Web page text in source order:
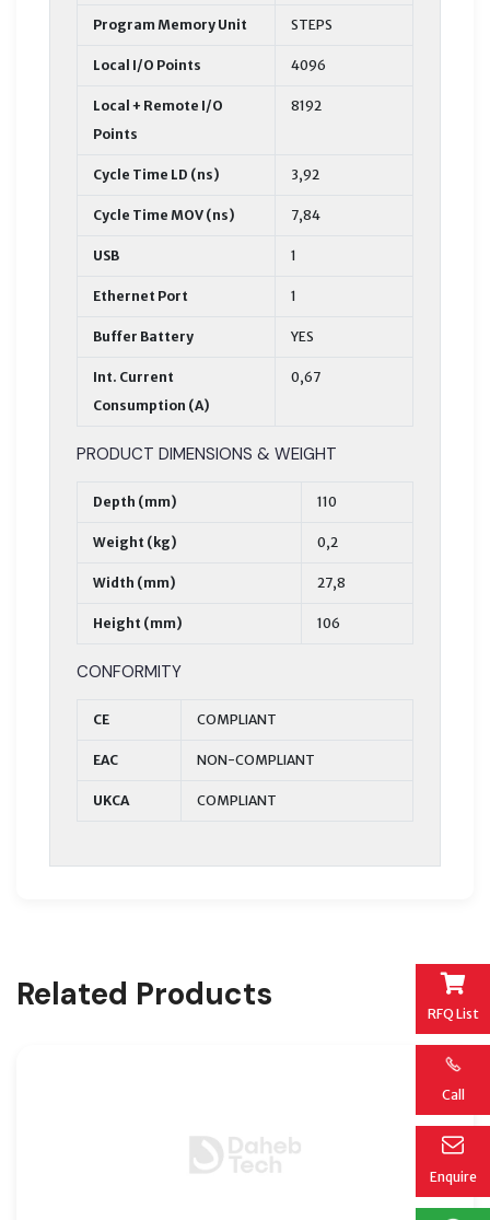
RFQ List
Call
Enquire
Program Memory Unit STEPS
Local I/O Points 4096
Local + Remote I/O
Points
8192
Cycle Time LD (ns) 3,92
Cycle Time MOV (ns) 7,84
USB 1
Ethernet Port 1
Buffer Battery YES
Int. Current
Consumption (A)
0,67
PRODUCT DIMENSIONS & WEIGHT
Depth (mm) 110
Weight (kg) 0,2
Width (mm) 27,8
Height (mm) 106
CONFORMITY
CE COMPLIANT
EAC NON-COMPLIANT
UKCA COMPLIANT
Related Products